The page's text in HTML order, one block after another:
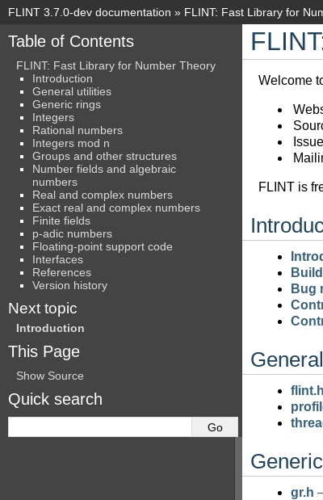
FLINT 3.7.0-dev documentation » FLINT: Fast Library for
Welcome
FLINT is
Bug
flint.h
gr.h
Table of Contents
FLINT: Fast Library for Number Theory
Introduction
General utilities
Generic rings
Integers
Rational numbers
Integers mod n
Groups and other structures
Number fields and algebraic
numbers
Real and complex numbers
Exact real and complex numbers
Finite fields
p-adic numbers
Floating-point support code
Interfaces
References
Version history
Next topic
Introduction
This Page
Show Source
Quick search